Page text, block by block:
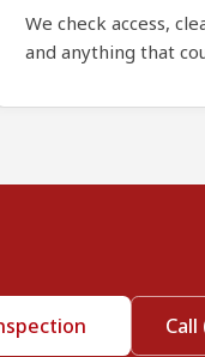
We check access,
and anything that
Call